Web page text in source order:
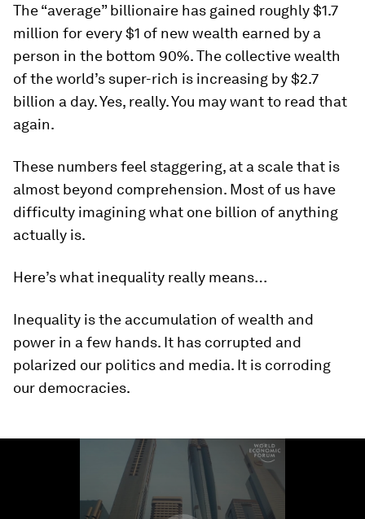
The “average” billionaire has gained roughly $1.7
million for every $1 of new wealth earned by a
person in the bottom 90%. The collective wealth
of the world’s super-rich is increasing by $2.7
billion a day. Yes, really. You may want to read that
again.
These numbers feel staggering, at a scale that is
almost beyond comprehension. Most of us have
difficulty imagining what one billion of anything
actually is.
Here’s what inequality really means…
Inequality is the accumulation of wealth and
power in a few hands. It has corrupted and
polarized our politics and media. It is corroding
our democracies.